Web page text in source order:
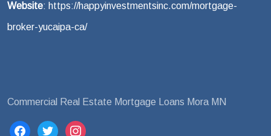
Website: https://happyinvestmentsinc.com/mortgage-
broker-yucaipa-ca/ ‎
Commercial Real Estate Mortgage Loans Mora MN
facebooktwitterinstagram